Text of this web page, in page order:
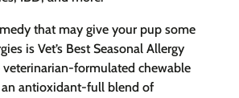
that may give your pup some
is Vet’s Best Seasonal Allergy
veterinarian-formulated chewable
antioxidant-full blend of